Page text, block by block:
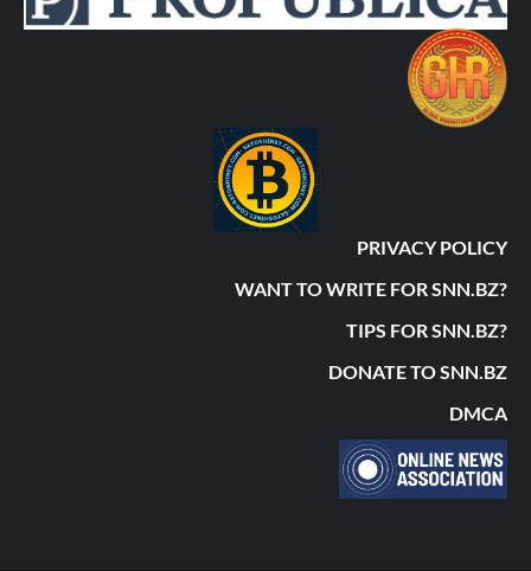
PRIVACY POLICY
WANT TO WRITE FOR SNN.BZ?
TIPS FOR SNN.BZ?
DONATE TO SNN.BZ
DMCA